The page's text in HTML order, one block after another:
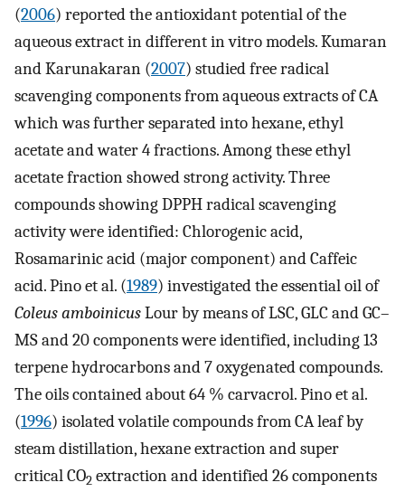
(2006) reported the antioxidant potential of the
aqueous extract in different in vitro models. Kumaran
and Karunakaran (2007) studied free radical
scavenging components from aqueous extracts of CA
which was further separated into hexane, ethyl
acetate and water 4 fractions. Among these ethyl
acetate fraction showed strong activity. Three
compounds showing DPPH radical scavenging
activity were identified: Chlorogenic acid,
Rosamarinic acid (major component) and Caffeic
acid. Pino et al. (1989) investigated the essential oil of
Coleus amboinicusLour by means of LSC, GLC and GC–
MS and 20 components were identified, including 13
terpene hydrocarbons and 7 oxygenated compounds.
The oils contained about 64 % carvacrol. Pino et al.
(1996) isolated volatile compounds from CA leaf by
steam distillation, hexane extraction and super
critical CO2 extraction and identified 26 components